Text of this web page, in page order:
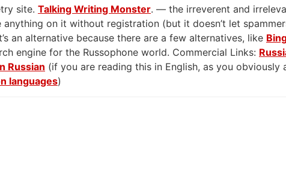
site. Talking Writing Monster. — the irreverent and
anything on it without registration (but it doesn’t let
an alternative because there are a few alternatives, like
engine for the Russophone world. Commercial Links:
Russian (if you are reading this in English, as you obviously
languages)